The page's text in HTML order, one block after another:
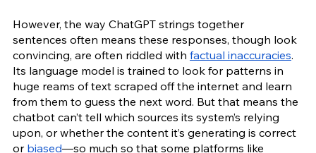
However, the way ChatGPT strings together
sentences often means these responses, though look
convincing, are often riddled with factual inaccuracies.
Its language model is trained to look for patterns in
huge reams of text scraped off the internet and learn
from them to guess the next word. But that means the
chatbot can’t tell which sources its system’s relying
upon, or whether the content it’s generating is correct
or biased—so much so that some platforms like